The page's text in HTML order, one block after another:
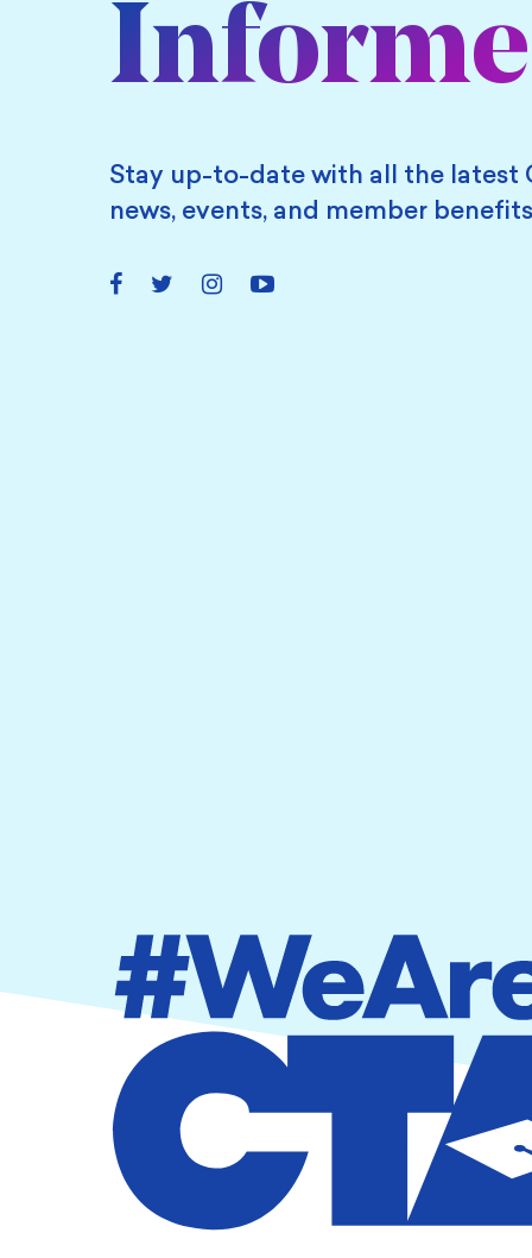
Stay up-to-date with all the latest
news, events, and member
FacebookTwitter InstagramYouTube